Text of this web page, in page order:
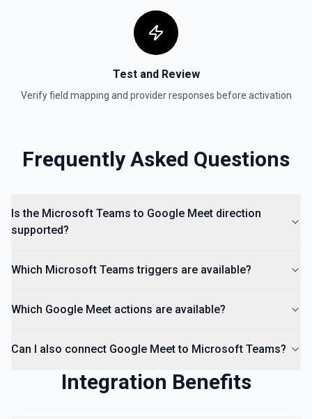
Test and Review
Verify field mapping and provider responses before activation
Frequently Asked Questions
Is the Microsoft Teams to Google Meet direction
supported?
Which Microsoft Teams triggers are available?
Which Google Meet actions are available?
Can I also connect Google Meet to Microsoft Teams?
Integration Benefits